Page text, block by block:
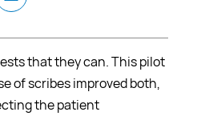
that they can. This pilot
of scribes improved both,
the patient